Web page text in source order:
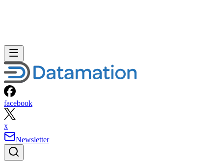
facebook
x
Newsletter